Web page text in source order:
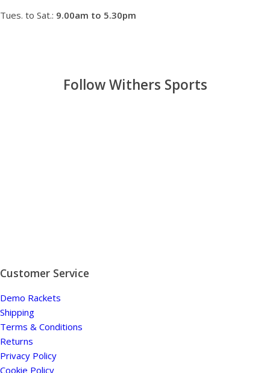
Tues. to Sat.: 9.00am to 5.30pm
Follow Withers Sports
Customer Service
Demo Rackets
Shipping
Terms & Conditions
Returns
Privacy Policy
Cookie Policy